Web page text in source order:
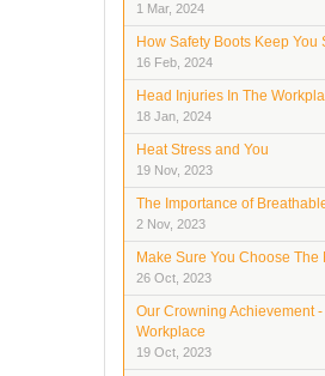
1 Mar, 2024
How Safety Boots Keep You
16 Feb, 2024
Head Injuries In The
18 Jan, 2024
Heat Stress and You
19 Nov, 2023
The Importance of
2 Nov, 2023
Make Sure You Choose
26 Oct, 2023
Our Crowning Achievement
Workplace
19 Oct, 2023